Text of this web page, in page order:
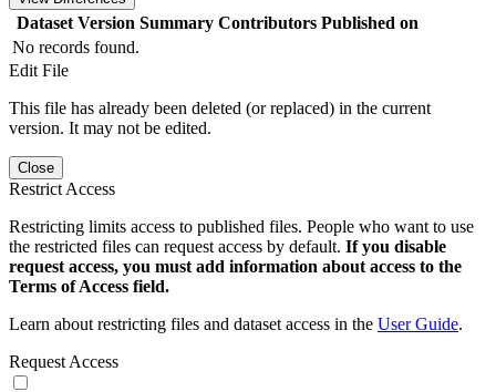
Dataset Version Summary Contributors Published on
No records found.
Edit File
This file has already been deleted (or replaced) in the current
version. It may not be edited.
Close
Restrict Access
Restricting limits access to published files. People who want to use
the restricted files can request access by default. If you disable
request access, you must add information about access to the
Terms of Access field.
Learn about restricting files and dataset access in the User Guide.
Request Access